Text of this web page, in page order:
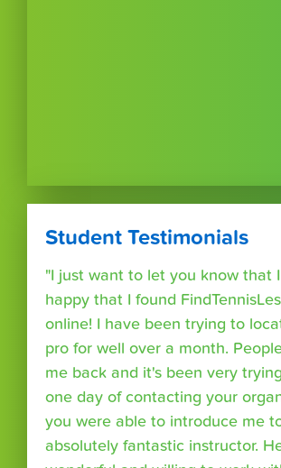
Student Testimonials
"I just want to let you know that
happy that I found
online! I have been trying to
pro for well over a month.
me back and it's been very
one day of contacting your
you were able to introduce me
absolutely fantastic instructor.